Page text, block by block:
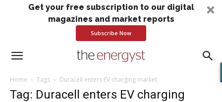
Get your free subscription to our digital
magazines and market reports
Subscribe Now
Home Tags Duracell enters EV charging market
Tag: Duracell enters EV charging